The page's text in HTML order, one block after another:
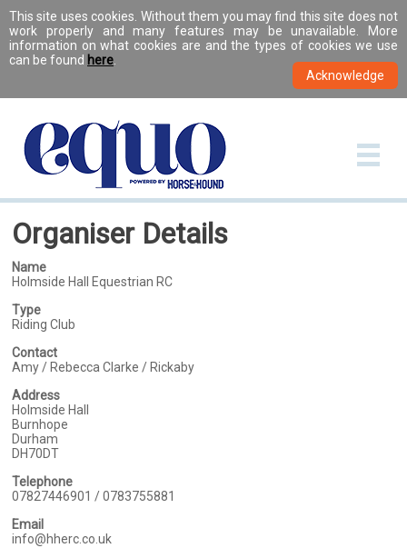
This site uses cookies. Without them you may find this site does not
work properly and many features may be unavailable. More
information on what cookies are and the types of cookies we use
can be found here
Organiser Details
Name
Holmside Hall Equestrian RC
Type
Riding Club
Contact
Amy / Rebecca Clarke / Rickaby
Address
Holmside Hall
Burnhope
Durham
DH70DT
Telephone
07827446901 / 0783755881
Email
info@hherc.co.uk